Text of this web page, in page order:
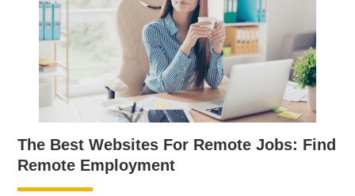
The Best Websites For Remote Jobs: Find
Remote Employment